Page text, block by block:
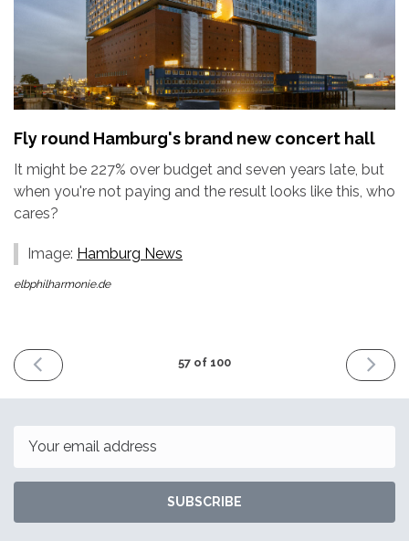
Fly round Hamburg's brand new concert hall
It might be 227% over budget and seven years late, but
when you're not paying and the result looks like this, who
cares?
Image: Hamburg News
elbphilharmonie.de
PREVIOUS
ISSUE
2016
57 of 100
NEXT
ISSUE
2016
SUBSCRIBE